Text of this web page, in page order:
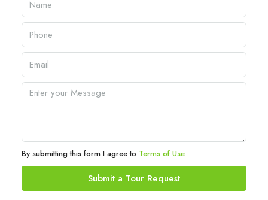
By submitting this form I agree to Terms of Use
Submit a Tour Request